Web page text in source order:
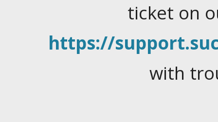
ticket on
https://
with